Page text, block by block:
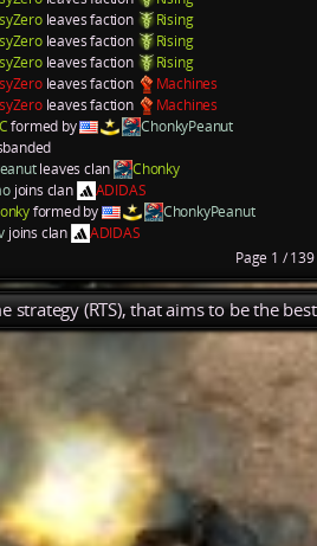
leaves faction
Rising
leaves faction
Rising
leaves faction
Rising
leaves faction
Machines
leaves faction
Machines
formed by
ChonkyPeanut
leaves clan
Chonky
joins clan
ADIDAS
formed by
ChonkyPeanut
joins clan
ADIDAS
Page 1 / 139
strategy (RTS), that aims to be the